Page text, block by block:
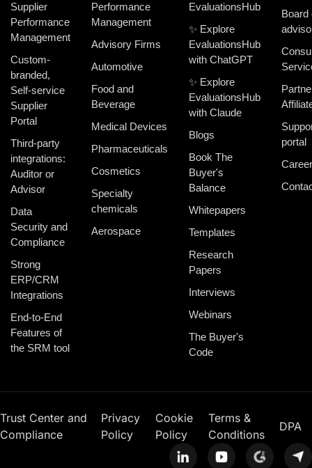
Supplier
Performance
Management
Custom-
branded,
Self-service
Supplier
Portal
Third-party
integrations:
Auditor or
Advisor
Data
Security and
Compliance
Strong
ERP/CRM
Integrations
End-to-End
Features of
the SRM tool
Performance
Management
Advisory Firms
Automotive
Food and
Beverage
Medical Devices
Pharmaceuticals
Cosmetics
Specialty
chemicals
Aerospace
EvaluationsHub
✨ Explore
EvaluationsHub
with ChatGPT
✨ Explore
EvaluationsHub
with Claude
Blogs
Book The
Buyer's
Balance
Whitepapers
Templates
Research
Papers
Interviews
Webinars
The Buyer's
Code
Board
portal
Trust Center and
Compliance
Privacy
Policy
Cookie
Policy
Terms &
Conditions
DPA